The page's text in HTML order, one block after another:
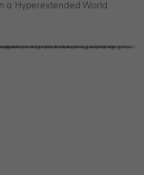
a Hyperextended World